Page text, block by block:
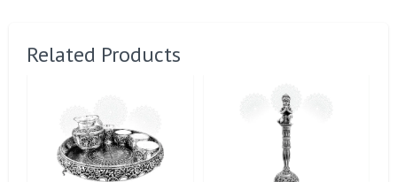
Related Products